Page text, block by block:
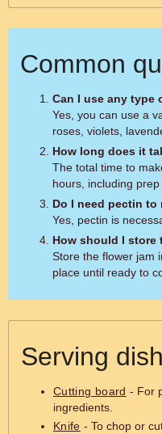
Common
Can I use any type
Yes, you can use a
roses, violets,
How long does it
The total time to
hours, including
Do I need pectin to
Yes, pectin is
How should I store
Store the flower jam
place until ready to
Serving
Cutting board - For
ingredients.
Knife - To chop or